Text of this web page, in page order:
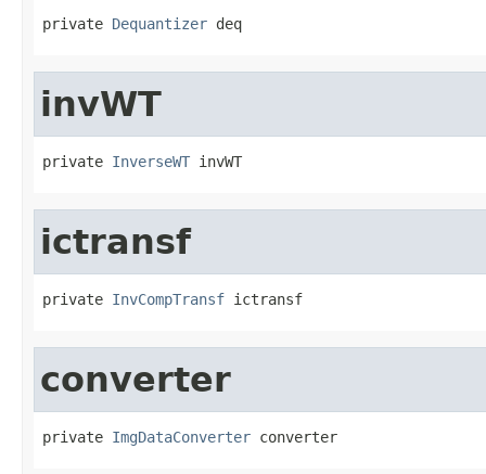
private Dequantizer deq
invWT
private InverseWT invWT
ictransf
private InvCompTransf ictransf
converter
private ImgDataConverter converter